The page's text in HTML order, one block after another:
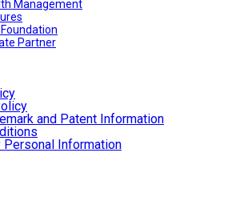
Management
Partner
and Patent Information
Personal Information